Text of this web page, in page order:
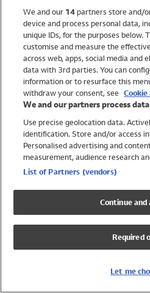
Brands
Trending
Shop All Holiday Shop
Swimwear
Womens Swimwear
Mens Swimwear
Girls Swimwear
UPF 50+ Swimwear
Lycra Extra Life Swimwear
We and our 14partners store and/
device and process personal data,
unique IDs, for the purposes below.
customise and measure the
across web, apps, social media and
data with 3rd parties. You can
information or to resurface this
withdraw your consent, see
We and our partners process
Use precise geolocation data.
identification. Store and/or access
Personalised advertising and
measurement, audience research
List of Partners (vendors)
Continue and
Required
Let me